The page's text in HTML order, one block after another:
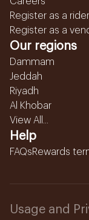
Register as a rider
Register as a
Our regions
Dammam
Jeddah
Riyadh
Al Khobar
View All...
Help
FAQsRewards
Usage and